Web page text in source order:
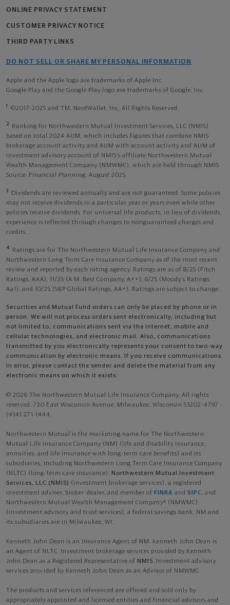
ONLINE PRIVACY STATEMENT
CUSTOMER PRIVACY NOTICE
THIRD PARTY LINKS
DO NOT SELL OR SHARE MY PERSONAL INFORMATION
Apple and the Apple logo are trademarks of Apple Inc
Google Play and the Google Play logo are trademarks of Google, Inc
1 ©2017-2025 and TM, NerdWallet, Inc. All Rights Reserved.
2
Ranking for Northwestern Mutual Investment Services, LLC (NMIS)
based on total 2024 AUM, which includes figures that combine NMIS
brokerage account activity and AUM with account activity and AUM of
investment advisory account of NMIS’s affiliate Northwestern Mutual
Wealth Management Company (NMWMC), which are held through NMIS.
Source: Financial Planning, August 2025.
3
Dividends are reviewed annually and are not guaranteed. Some policies
may not receive dividends in a particular year or years even while other
policies receive dividends. For universal life products, in lieu of dividends,
experience is reflected through changes to nonguaranteed charges and
credits.
4
Ratings are for The Northwestern Mutual Life Insurance Company and
Northwestern Long Term Care Insurance Company as of the most recent
review and reported by each rating agency. Ratings are as of 8/25 (Fitch
Ratings, AAA), 11/25 (A.M. Best Company, A++); 6/25 (Moody’s Ratings,
Aa1), and 10/25 (S&P Global Ratings, AA+). Ratings are subject to change.
Securities and Mutual Fund orders can only be placed by phone or in
person. We will not process orders sent electronically, including but
not limited to, communications sent via the Internet, mobile and
cellular technologies, and electronic mail. Also, communications
transmitted by you electronically represents your consent to two-way
communication by electronic means. If you receive communications
in error, please contact the sender and delete the material from any
electronic means on which it exists.
© 2026 The Northwestern Mutual Life Insurance Company. All rights
reserved. 720 East Wisconsin Avenue, Milwaukee, Wisconsin 53202-4797 -
(414) 271-1444.
Northwestern Mutual is the marketing name for The Northwestern
Mutual Life Insurance Company (NM) (life and disability Insurance,
annuities, and life insurance with long-term care benefits) and its
subsidiaries, including Northwestern Long Term Care Insurance Company
(NLTC) (long-term care insurance), Northwestern Mutual Investment
Services, LLC (NMIS) (investment brokerage services), a registered
investment adviser, broker-dealer, and member of FINRA and SIPC, and
Northwestern Mutual Wealth Management Company® (NMWMC)
(investment advisory and trust services), a federal savings bank. NM and
its subsidiaries are in Milwaukee, WI.
Kenneth John Dean is an Insurance Agent of NM. Kenneth John Dean is
an Agent of NLTC. Investment brokerage services provided by Kenneth
John Dean as a Registered Representative of NMIS. Investment advisory
services provided by Kenneth John Dean as an Advisor of NMWMC.
The products and services referenced are offered and sold only by
appropriately appointed and licensed entities and financial advisors and